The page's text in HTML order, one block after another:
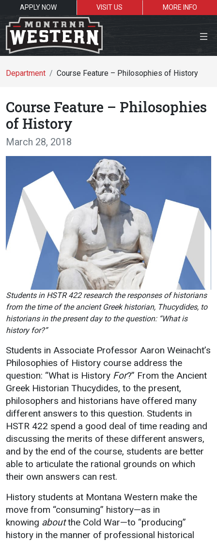
APPLY NOW VISIT US
MORE INFO
Close Menu
Search the site
Resources for:
Students
Faculty
Academics
Programs / Majors
Course Catalog
School of Outreach
Dual Enrollment
Academic Calendar
Library
Advising
Registrar
Admissions
How to Apply
Financial Aid
Cost of Attendance
Work Study
Athletics
UMW Bulldogs
About UMW
Directory
Events Calendar
Administration
Strategic Planning
Human Resources
Mission, Vision, Core
Values
Department Course Feature – Philosophies of History
Course Feature – Philosophies
of History
March 28, 2018
Students in HSTR 422 research the responses of historians
from the time of the ancient Greek historian, Thucydides, to
historians in the present day to the question: “What is
history for?”
Students in Associate Professor Aaron Weinacht’s
Philosophies of History course address the
question: “What is History For?” From the Ancient
Greek Historian Thucydides, to the present,
philosophers and historians have offered many
different answers to this question. Students in
HSTR 422 spend a good deal of time reading and
discussing the merits of these different answers,
and by the end of the course, students are better
able to articulate the rational grounds on which
their own answers can rest.
History students at Montana Western make the
move from “consuming” history—as in
knowing aboutthe Cold War—to “producing”
history in the manner of professional historical